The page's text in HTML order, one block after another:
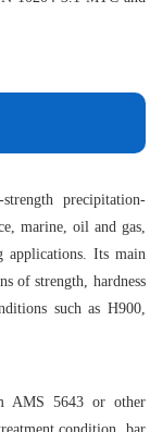
precipitation-
marine, oil and gas,
applications. Its main
of strength, hardness
such as H900,
AMS 5643 or other